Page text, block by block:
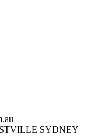
SYDNEY